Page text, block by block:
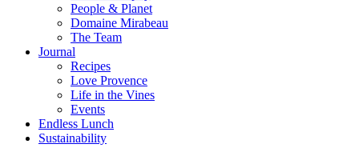
People & Planet
Domaine Mirabeau
The Team
Journal
Recipes
Love Provence
Life in the Vines
Events
Endless Lunch
Sustainability